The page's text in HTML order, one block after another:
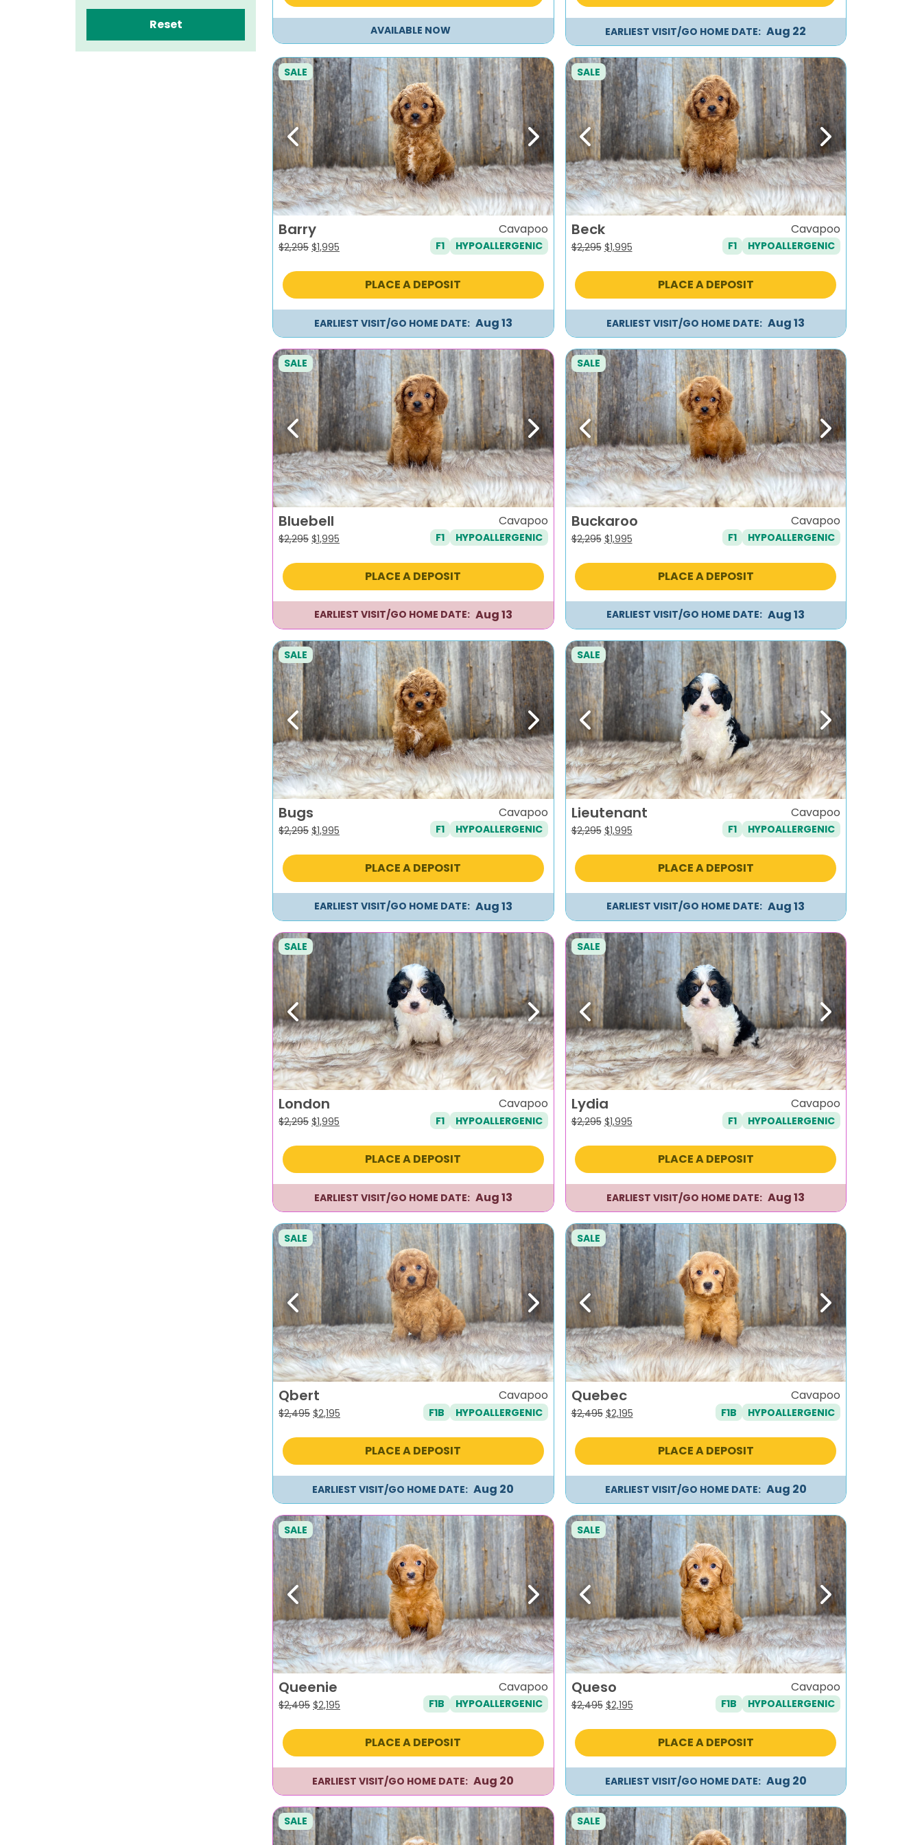
Reset AVAILABLE NOW EARLIEST VISIT/GO HOME DATE: Aug 22
Previous Next
SALE
Barry
$2,295 Original
was:
$1,995
is:
$1,995.
Cavapoo
F1 HYPOALLERGENIC
PLACE A DEPOSIT
EARLIEST VISIT/GO HOME DATE: Aug 13
Previous Next
SALE
Beck
$2,295 Original
was:
$1,995Current
is:
$1,995.
Cavapoo
F1 HYPOALLERGENIC
PLACE A DEPOSIT
EARLIEST VISIT/GO HOME DATE: Aug 13
Previous Next
SALE
Bluebell
$2,295 Original
was:
$1,995
is:
$1,995.
Cavapoo
F1 HYPOALLERGENIC
PLACE A DEPOSIT
EARLIEST VISIT/GO HOME DATE: Aug 13
Previous Next
SALE
Buckaroo
$2,295 Original
was:
$1,995Current
is:
$1,995.
Cavapoo
F1 HYPOALLERGENIC
PLACE A DEPOSIT
EARLIEST VISIT/GO HOME DATE: Aug 13
Previous Next
SALE
Bugs
$2,295 Original
was:
$1,995
is:
$1,995.
Cavapoo
F1 HYPOALLERGENIC
PLACE A DEPOSIT
EARLIEST VISIT/GO HOME DATE: Aug 13
Previous Next
SALE
Lieutenant
$2,295 Original
was:
$1,995Current
is:
$1,995.
Cavapoo
F1 HYPOALLERGENIC
PLACE A DEPOSIT
EARLIEST VISIT/GO HOME DATE: Aug 13
Previous Next
SALE
London
$2,295 Original
was:
$1,995
is:
$1,995.
Cavapoo
F1 HYPOALLERGENIC
PLACE A DEPOSIT
EARLIEST VISIT/GO HOME DATE: Aug 13
Previous Next
SALE
Lydia
$2,295 Original
was:
$1,995Current
is:
$1,995.
Cavapoo
F1 HYPOALLERGENIC
PLACE A DEPOSIT
EARLIEST VISIT/GO HOME DATE: Aug 13
Previous Next
SALE
Qbert
$2,495 Original
was:
$2,195
is:
$2,195.
Cavapoo
F1B HYPOALLERGENIC
PLACE A DEPOSIT
EARLIEST VISIT/GO HOME DATE: Aug 20
Previous Next
SALE
Quebec
$2,495 Original
was:
$2,195Current
is:
$2,195.
Cavapoo
F1B HYPOALLERGENIC
PLACE A DEPOSIT
EARLIEST VISIT/GO HOME DATE: Aug 20
Previous Next
SALE
Queenie
$2,495 Original
was:
$2,195
is:
$2,195.
Cavapoo
F1B HYPOALLERGENIC
PLACE A DEPOSIT
EARLIEST VISIT/GO HOME DATE: Aug 20
Previous Next
SALE
Queso
$2,495 Original
was:
$2,195Current
is:
$2,195.
Cavapoo
F1B HYPOALLERGENIC
PLACE A DEPOSIT
EARLIEST VISIT/GO HOME DATE: Aug 20
SALE SALE